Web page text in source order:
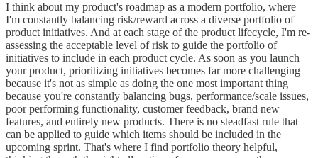
I think about my product's roadmap as a modern portfolio, where
I'm constantly balancing risk/reward across a diverse portfolio of
product initiatives. And at each stage of the product lifecycle, I'm re-
assessing the acceptable level of risk to guide the portfolio of
initiatives to include in each product cycle. As soon as you launch
your product, prioritizing initiatives becomes far more challenging
because it's not as simple as doing the one most important thing
because you're constantly balancing bugs, performance/scale issues,
poor performing functionality, customer feedback, brand new
features, and entirely new products. There is no steadfast rule that
can be applied to guide which items should be included in the
upcoming sprint. That's where I find portfolio theory helpful,